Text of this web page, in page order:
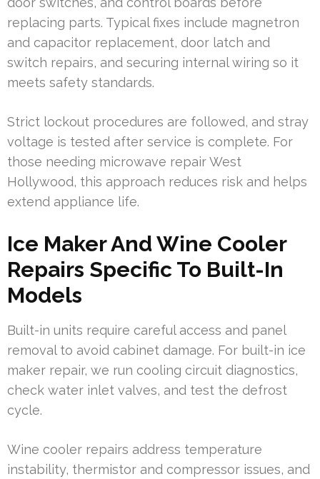
replacing parts. Typical fixes include magnetron
and capacitor replacement, door latch and
switch repairs, and securing internal wiring so it
meets safety standards.
Strict lockout procedures are followed, and stray
voltage is tested after service is complete. For
those needing microwave repair West
Hollywood, this approach reduces risk and helps
extend appliance life.
Ice Maker And Wine Cooler
Repairs Specific To Built-In
Models
Built-in units require careful access and panel
removal to avoid cabinet damage. For built-in ice
maker repair, we run cooling circuit diagnostics,
check water inlet valves, and test the defrost
cycle.
Wine cooler repairs address temperature
instability, thermistor and compressor issues, and